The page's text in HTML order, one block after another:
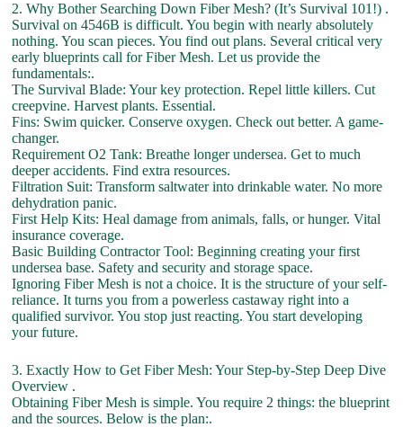
2. Why Bother Searching Down Fiber Mesh? (It’s Survival 101!) .
Survival on 4546B is difficult. You begin with nearly absolutely
nothing. You scan pieces. You find out plans. Several critical very
early blueprints call for Fiber Mesh. Let us provide the
fundamentals:.
The Survival Blade: Your key protection. Repel little killers. Cut
creepvine. Harvest plants. Essential.
Fins: Swim quicker. Conserve oxygen. Check out better. A game-
changer.
Requirement O2 Tank: Breathe longer undersea. Get to much
deeper accidents. Find extra resources.
Filtration Suit: Transform saltwater into drinkable water. No more
dehydration panic.
First Help Kits: Heal damage from animals, falls, or hunger. Vital
insurance coverage.
Basic Building Contractor Tool: Beginning creating your first
undersea base. Safety and security and storage space.
Ignoring Fiber Mesh is not a choice. It is the structure of your self-
reliance. It turns you from a powerless castaway right into a
qualified survivor. You stop just reacting. You start developing
your future.
3. Exactly How to Get Fiber Mesh: Your Step-by-Step Deep Dive
Overview .
Obtaining Fiber Mesh is simple. You require 2 things: the blueprint
and the sources. Below is the plan:.